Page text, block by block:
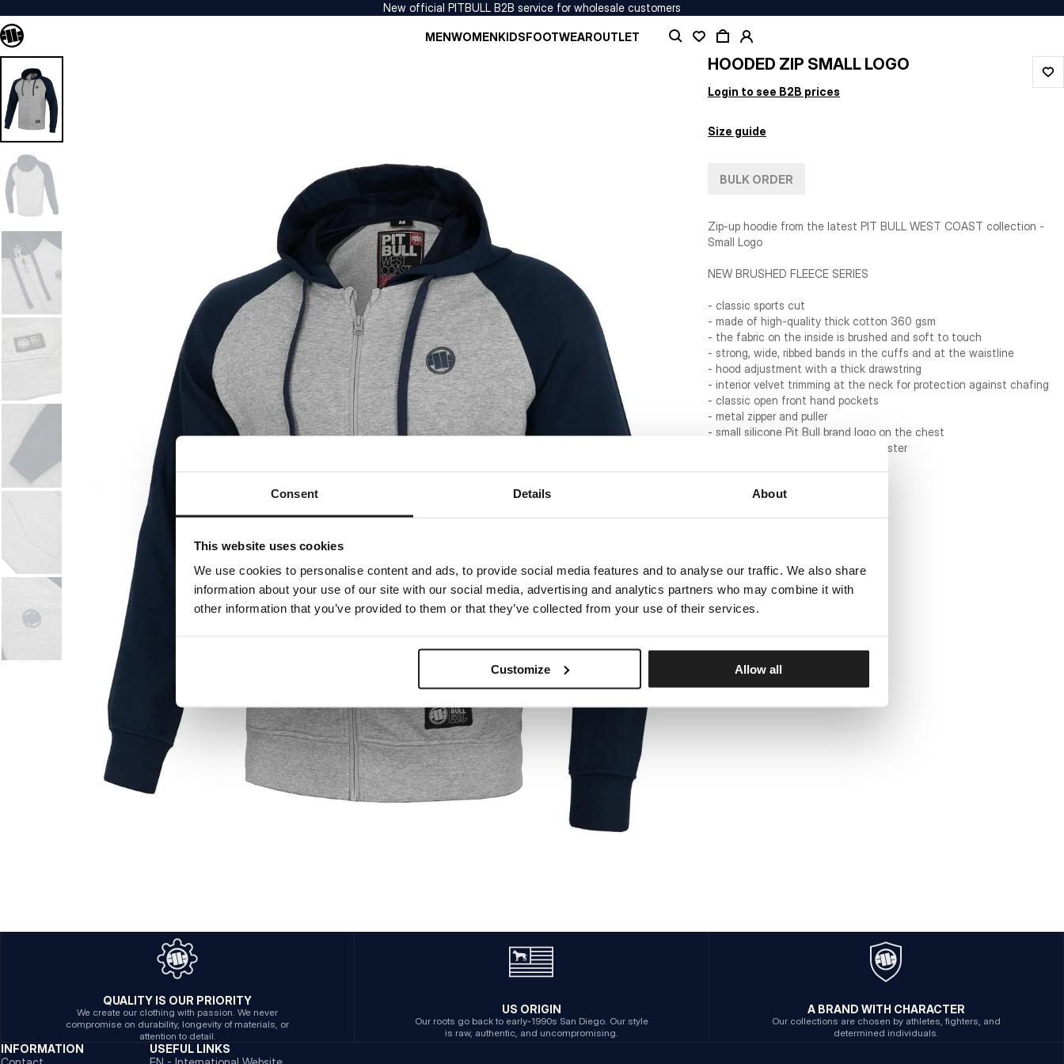
Consent Details About
This website uses cookies
We use cookies to personalise content and ads, to provide social media features and to analyse our traffic. We also share
information about your use of our site with our social media, advertising and analytics partners who may combine it with
other information that you’ve provided to them or that they’ve collected from your use of their services.
Customize Allow all
New official PITBULL B2B service for wholesale customers
MENWOMENKIDSFOOTWEAROUTLET
HOODED ZIP SMALL LOGO
Login to see B2B prices
Size guide
BULK ORDER
Zip-up hoodie from the latest PIT BULL WEST COAST collection -
Small Logo
NEW BRUSHED FLEECE SERIES
- classic sports cut
- made of high-quality thick cotton 360 gsm
- the fabric on the inside is brushed and soft to touch
- strong, wide, ribbed bands in the cuffs and at the waistline
- hood adjustment with a thick drawstring
- interior velvet trimming at the neck for protection against chafing
- classic open front hand pockets
- metal zipper and puller
- small silicone Pit Bull brand logo on the chest
- material: 60% cotton / 40% polyester
QUALITY IS OUR PRIORITY
We create our clothing with passion. We never
compromise on durability, longevity of materials, or
attention to detail.
US ORIGIN
Our roots go back to early-1990s San Diego. Our style
is raw, authentic, and uncompromising.
A BRAND WITH CHARACTER
Our collections are chosen by athletes, fighters, and
determined individuals.
INFORMATION
USEFUL LINKS